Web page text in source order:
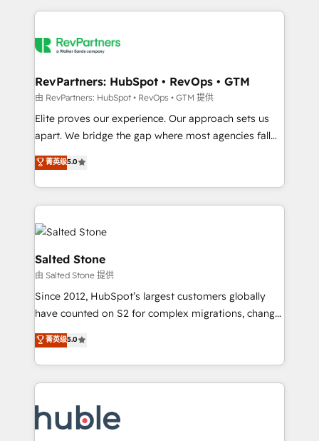
obsessed INSIDEA helps growing companies turn
team, migrate your data, and build AI-powered
your time zone. What we do: ➤ Onboarding: Live in
weeks, with workflows built around your business,
not a template. ➤ Migration: Move from any legacy
CRM. Zero downtime, full data integrity. ➤
revenue process. Sales, marketing, and service wired
together. ➤ AI and Integrations: Layer Breeze AI,
rollouts, adoption coaching. Buying HubSpot,
built for the work.
RevPartners: HubSpot • RevOps • GTM
由 RevPartners: HubSpot • RevOps • GTM 提供
Elite proves our experience. Our approach sets us
apart. We bridge the gap where most agencies fall
short by combining GTM strategy with technical
execution to solve the right problem with the right
solution. As the only firm in the world to hold Elite
Partner Accreditations with both HubSpot and Clay,
our clients gain a unique advantage in CRM
architecture, pipeline generation, data intelligence,
and go-to-market execution. Why B2B Businesses
Choose RP: - Secure: Soc2 compliant 🛡️ - Pricing:
Implementations starting at $1,5k 💵 - Speed: Launch
in 14 days ⚡ - Global: 250 professionals across five
Partner 🪴 - Sales Hub: More implementations than
hire a technical agency for a growth problem. Hire a
partner built to solve both.
菁英级5.0
Salted Stone
由 Salted Stone 提供
Since 2012, HubSpot’s largest customers globally
have counted on S2 for complex migrations, change
management, systems integration, and creative
solutions that deliver measurable impact and
transform brand experiences As one of the few full-
service creative agencies in the HubSpot
winning design to build scalable, globally
regionalized HubSpot websites, integrated
菁英级5.0